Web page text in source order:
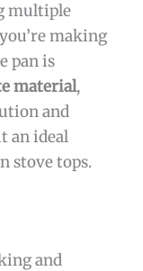
multiple
making
pan is
material,
and
an ideal
stove tops.
and